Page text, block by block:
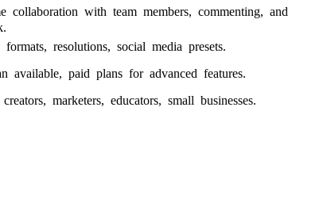
collaboration with team members, commenting, and
resolutions, social media presets.
available, paid plans for advanced features.
marketers, educators, small businesses.